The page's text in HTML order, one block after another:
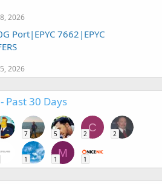
2026
Port|EPYC 7662|EPYC
2026
Past 30 Days
7 5
C
2 2
1
M
1 1